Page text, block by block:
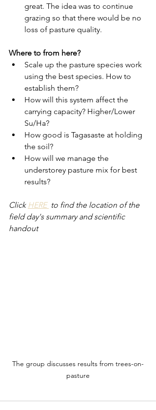
great. The idea was to continue
grazing so that there would be no
loss of pasture quality.
Where to from here?
Scale up the pasture species work
using the best species. How to
establish them?
How will this system affect the
carrying capacity? Higher/Lower
Su/Ha?
How good is Tagasaste at holding
the soil?
How will we manage the
understorey pasture mix for best
results?
Click HERE to find the location of the
field day's summary and scientific
handout
The group discusses results from trees-on-
pasture